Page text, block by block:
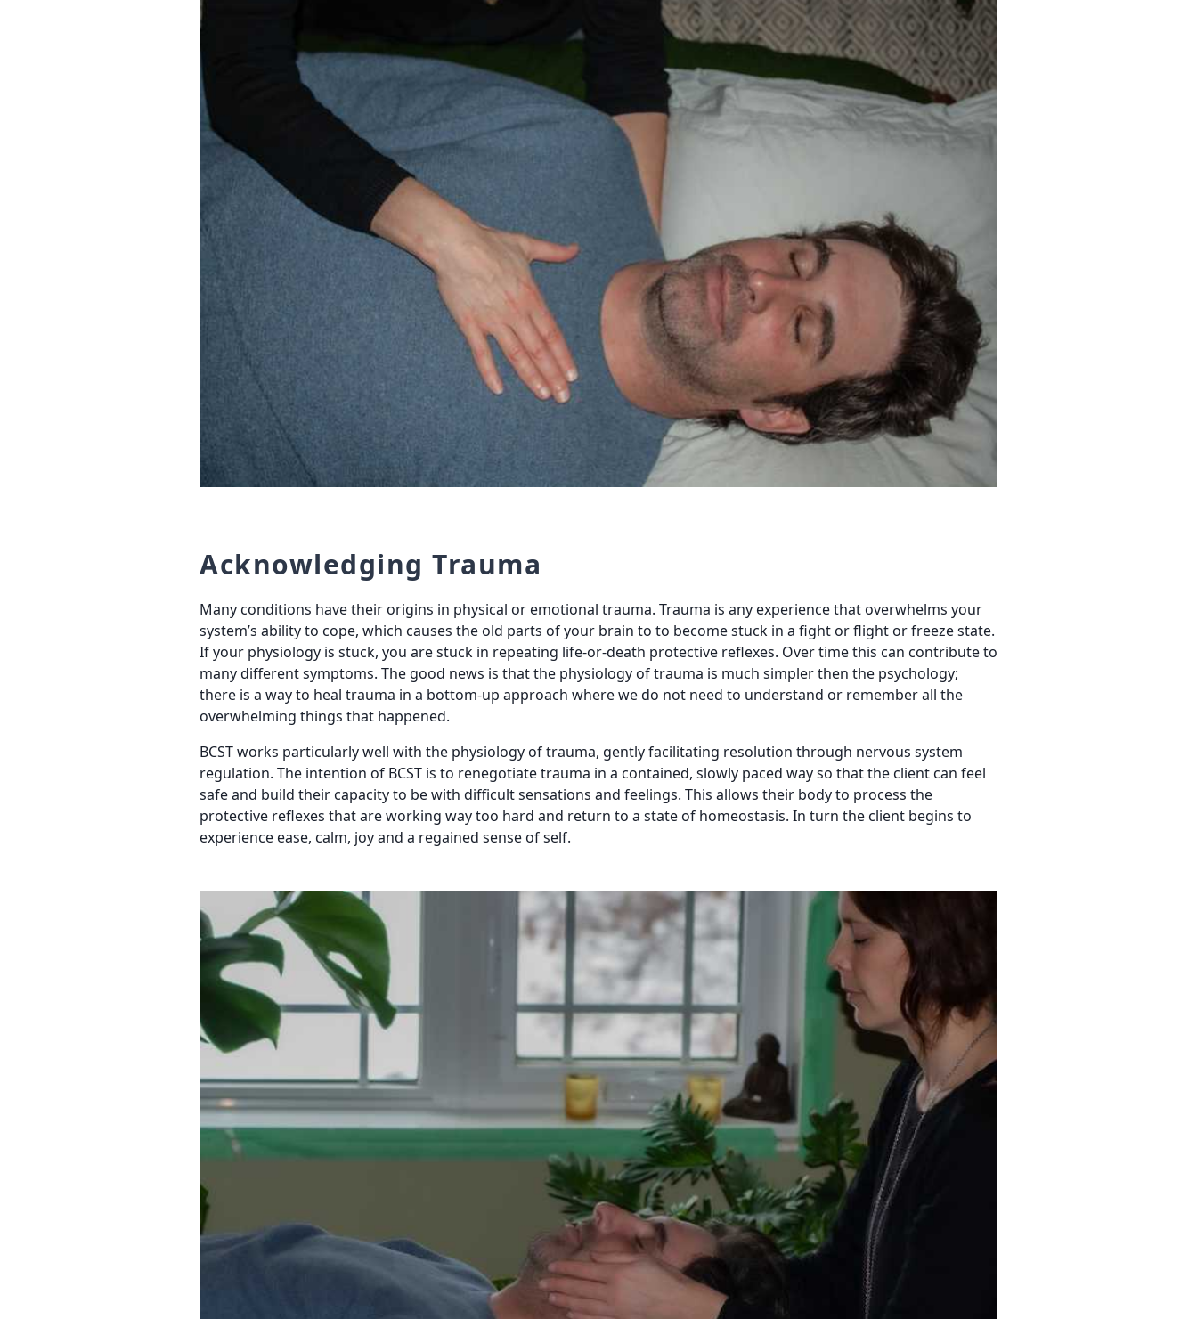
Acknowledging Trauma
Many conditions have their origins in physical or emotional trauma. Trauma is any experience that overwhelms your
system’s ability to cope, which causes the old parts of your brain to to become stuck in a fight or flight or freeze state.
If your physiology is stuck, you are stuck in repeating life-or-death protective reflexes. Over time this can contribute to
many different symptoms. The good news is that the physiology of trauma is much simpler then the psychology;
there is a way to heal trauma in a bottom-up approach where we do not need to understand or remember all the
overwhelming things that happened.
BCST works particularly well with the physiology of trauma, gently facilitating resolution through nervous system
regulation. The intention of BCST is to renegotiate trauma in a contained, slowly paced way so that the client can feel
safe and build their capacity to be with difficult sensations and feelings. This allows their body to process the
protective reflexes that are working way too hard and return to a state of homeostasis. In turn the client begins to
experience ease, calm, joy and a regained sense of self.